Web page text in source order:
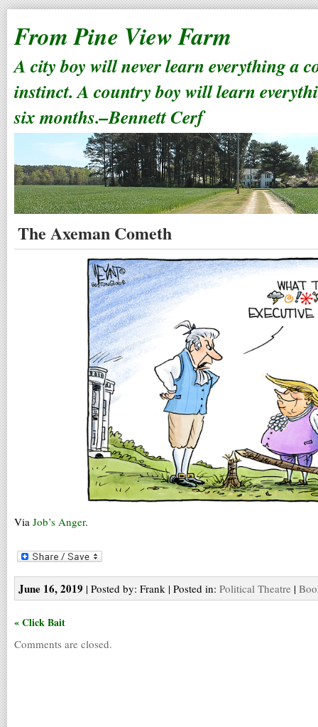
From Pine View Farm
A city boy will never learn everything a
instinct. A country boy will learn
six months.–Bennett Cerf
The Axeman Cometh
Via Job’s Anger.
June 16, 2019 | Posted by: Frank | Posted in: Political Theatre |
« Click Bait
Comments are closed.